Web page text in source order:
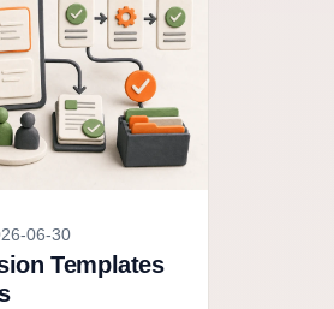
06-30
Templates